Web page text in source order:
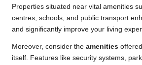
Properties situated near vital amenities
centres, schools, and public transport
and significantly improve your living
Moreover, consider the amenities
itself. Features like security systems,